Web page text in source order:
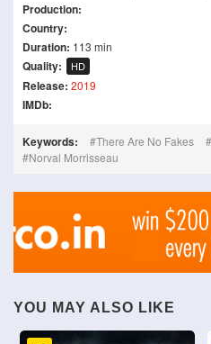
Production:
Country:
Duration: 113 min
Quality: HD
Release: 2019
IMDb:
Keywords: There Are No Fakes
Norval Morrisseau
YOU MAY ALSO LIKE